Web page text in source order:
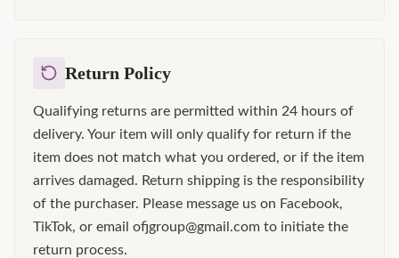
Return Policy
Qualifying returns are permitted within 24 hours of
delivery. Your item will only qualify for return if the
item does not match what you ordered, or if the item
arrives damaged. Return shipping is the responsibility
of the purchaser. Please message us on Facebook,
TikTok, or email ofjgroup@gmail.com to initiate the
return process.